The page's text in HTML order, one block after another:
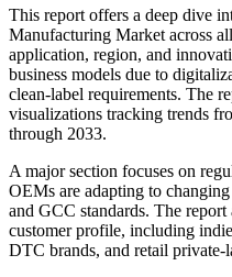
This report offers a deep dive
Manufacturing Market across
application, region, and
business models due to
clean-label requirements. The
visualizations tracking trends
through 2033.
A major section focuses on
OEMs are adapting to
and GCC standards. The
customer profile, including
DTC brands, and retail private-